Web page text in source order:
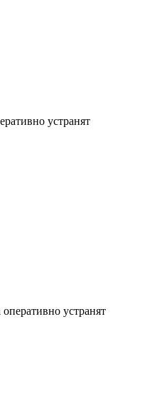
устранят
устранят